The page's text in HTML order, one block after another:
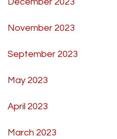
December 2023
November 2023
September 2023
May 2023
April 2023
March 2023